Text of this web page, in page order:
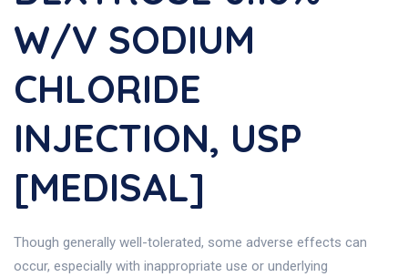
W/v SODIUM
CHLORIDE
INJECTION, USP
[MEDISAL]
Though generally well-tolerated, some adverse effects can
occur, especially with inappropriate use or underlying